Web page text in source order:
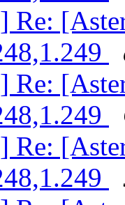
Re:
Re:
Re: